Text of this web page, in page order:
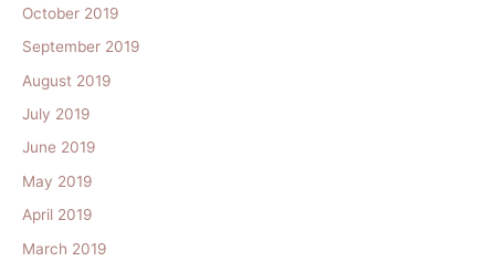
October 2019
September 2019
August 2019
July 2019
June 2019
May 2019
April 2019
March 2019